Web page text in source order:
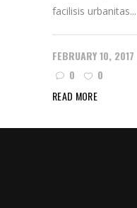
facilisis urbanitas...
FEBRUARY 10, 2017
0
0
READ MORE